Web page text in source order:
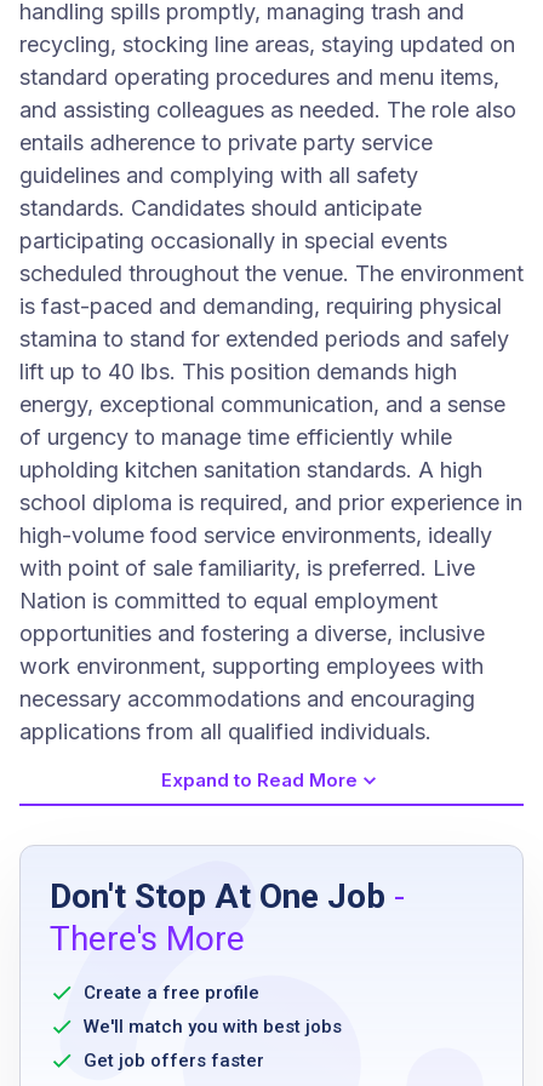
handling spills promptly, managing trash and
recycling, stocking line areas, staying updated on
standard operating procedures and menu items,
and assisting colleagues as needed. The role also
entails adherence to private party service
guidelines and complying with all safety
standards. Candidates should anticipate
participating occasionally in special events
scheduled throughout the venue. The environment
is fast-paced and demanding, requiring physical
stamina to stand for extended periods and safely
lift up to 40 lbs. This position demands high
energy, exceptional communication, and a sense
of urgency to manage time efficiently while
upholding kitchen sanitation standards. A high
school diploma is required, and prior experience in
high-volume food service environments, ideally
with point of sale familiarity, is preferred. Live
Nation is committed to equal employment
opportunities and fostering a diverse, inclusive
work environment, supporting employees with
necessary accommodations and encouraging
applications from all qualified individuals.
Job Requirements
High school diploma
Experience in high-volume kitchen operations
Experience as an expeditor or server in a
high-volume environment
Exceptional communication skills
Expand to Read More
Don't Stop At One Job -
There's More
Create a free profile
We'll match you with best jobs
Get job offers faster